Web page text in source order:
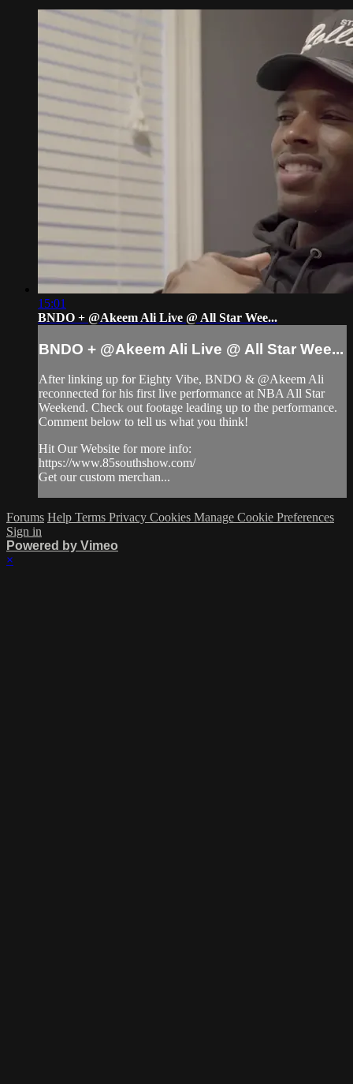
15:01
BNDO + @Akeem Ali Live @ All Star Wee...
BNDO + @Akeem Ali Live @ All Star Wee...
After linking up for Eighty Vibe, BNDO & @Akeem Ali
reconnected for his first live performance at NBA All Star
Weekend. Check out footage leading up to the performance.
Comment below to tell us what you think!
Hit Our Website for more info:
https://www.85southshow.com/
Get our custom merchan...
Forums Help Terms Privacy Cookies Manage Cookie Preferences
Sign in
Powered by Vimeo
×